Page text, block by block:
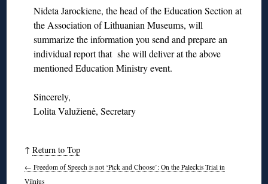
Nideta Jarockiene, the head of the Education Section at
the Association of Lithuanian Museums, will
summarize the information you send and prepare an
individual report that she will deliver at the above
mentioned Education Ministry event.
Sincerely,
Lolita Valužienė, Secretary
↑Return to Top
← Freedom of Speech is not ‘Pick and Choose’: On the Paleckis Trial in
Vilnius